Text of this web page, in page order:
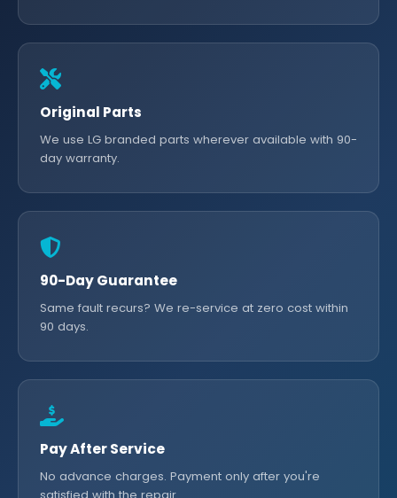
Original Parts
We use LG branded parts wherever available with 90-
day warranty.
90-Day Guarantee
Same fault recurs? We re-service at zero cost within
90 days.
Pay After Service
No advance charges. Payment only after you're